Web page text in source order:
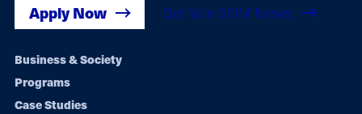
Apply Now Get Yale SOM News
Footer
navigation
Business & Society
Programs
Case Studies